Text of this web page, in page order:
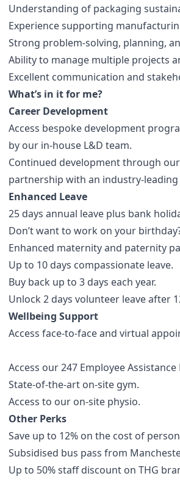
Understanding of packaging
Experience supporting
Strong problem-solving, planning,
Ability to manage multiple projects
Excellent communication and
What’s in it for me?
Career Development
Access bespoke development
by our in-house L&D team.
Continued development through
partnership with an industry-
Enhanced Leave
25 days annual leave plus bank
Don’t want to work on your
Enhanced maternity and paternity
Up to 10 days compassionate leave.
Buy back up to 3 days each year.
Unlock 2 days volunteer leave after
Wellbeing Support
Access face-to-face and virtual
Access our 247 Employee
State-of-the-art on-site gym.
Access to our on-site physio.
Other Perks
Save up to 12% on the cost of
Subsidised bus pass from
Up to 50% staff discount on THG